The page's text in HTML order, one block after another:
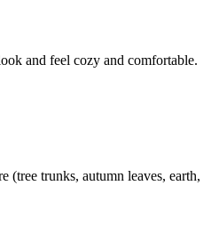
and feel cozy and comfortable.
(tree trunks, autumn leaves, earth,